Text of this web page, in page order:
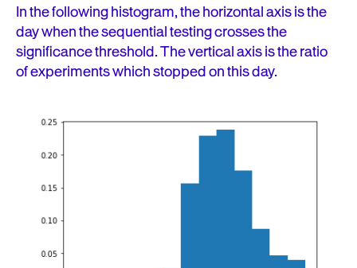
In the following histogram, the horizontal axis is the
day when the sequential testing crosses the
significance threshold. The vertical axis is the ratio
of experiments which stopped on this day.